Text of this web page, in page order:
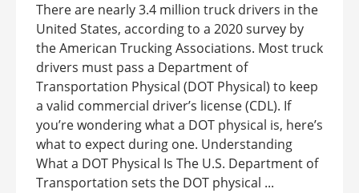
There are nearly 3.4 million truck drivers in the
United States, according to a 2020 survey by
the American Trucking Associations. Most truck
drivers must pass a Department of
Transportation Physical (DOT Physical) to keep
a valid commercial driver’s license (CDL). If
you’re wondering what a DOT physical is, here’s
what to expect during one. Understanding
What a DOT Physical Is The U.S. Department of
Transportation sets the DOT physical ...